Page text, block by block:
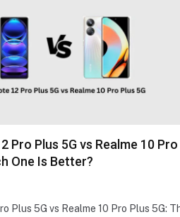
Pro Plus 5G vs Realme 10 Pro
One Is Better?
Plus 5G vs Realme 10 Pro Plus 5G: